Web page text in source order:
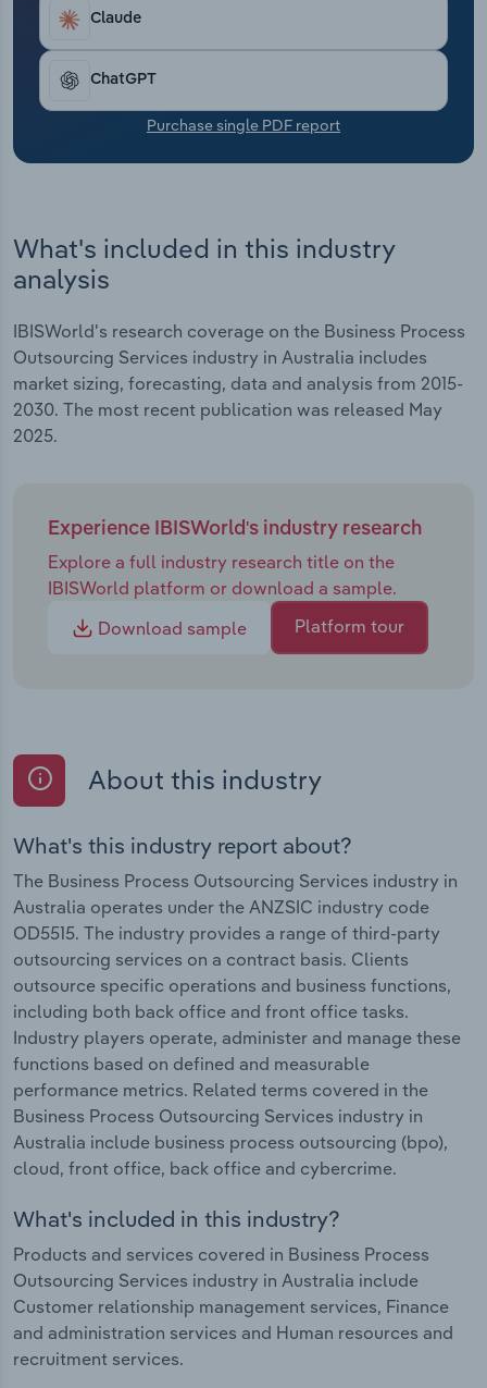
Claude
ChatGPT
Purchase single PDF report
What's included in this industry
analysis
IBISWorld's research coverage on the Business Process
Outsourcing Services industry in Australia includes
market sizing, forecasting, data and analysis from 2015-
2030. The most recent publication was released May
2025.
Experience IBISWorld's industry research
Explore a full industry research title on the
IBISWorld platform or download a sample.
Download sample
Platform tour
About this industry
What's this industry report about?
The Business Process Outsourcing Services industry in
Australia operates under the ANZSIC industry code
OD5515. The industry provides a range of third-party
outsourcing services on a contract basis. Clients
outsource specific operations and business functions,
including both back office and front office tasks.
Industry players operate, administer and manage these
functions based on defined and measurable
performance metrics. Related terms covered in the
Business Process Outsourcing Services industry in
Australia include business process outsourcing (bpo),
cloud, front office, back office and cybercrime.
What's included in this industry?
Products and services covered in Business Process
Outsourcing Services industry in Australia include
Customer relationship management services, Finance
and administration services and Human resources and
recruitment services.
Transportation and Warehousing
Utilities
Wholesale Trade